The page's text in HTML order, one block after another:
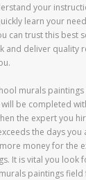
your
learn your
can trust this best
and deliver quality
murals
be completed
the expert you
the days you
money for the
It is vital you look
paintings field